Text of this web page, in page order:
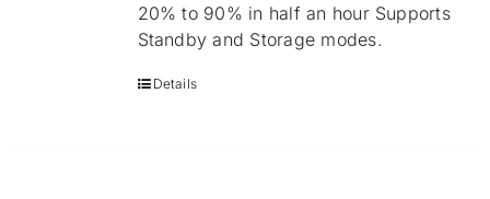
20% to 90% in half an hour Supports
Standby and Storage modes.
Details